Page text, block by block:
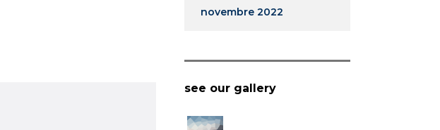
novembre 2022
see our gallery